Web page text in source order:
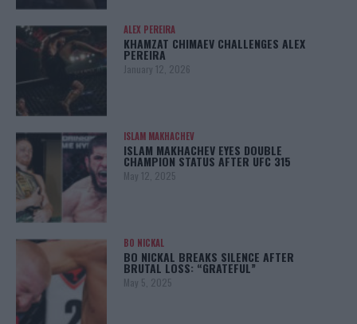
ALEX PEREIRA
KHAMZAT CHIMAEV CHALLENGES ALEX
PEREIRA
January 12, 2026
ISLAM MAKHACHEV
ISLAM MAKHACHEV EYES DOUBLE
CHAMPION STATUS AFTER UFC 315
May 12, 2025
BO NICKAL
BO NICKAL BREAKS SILENCE AFTER
BRUTAL LOSS: “GRATEFUL”
May 5, 2025